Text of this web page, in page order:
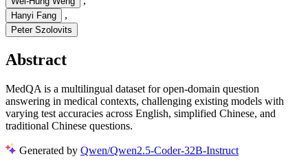
Hanyi Fang ,
Peter Szolovits
Abstract
MedQA is a multilingual dataset for open-domain question
answering in medical contexts, challenging existing models with
varying test accuracies across English, simplified Chinese, and
traditional Chinese questions.
Generated by Qwen/Qwen2.5-Coder-32B-Instruct